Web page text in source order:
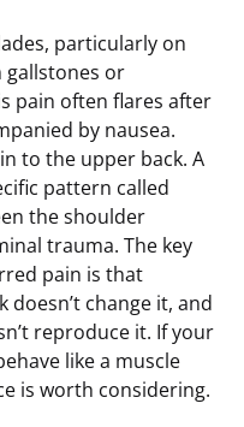
particularly on
gallstones or
pain often flares after
by nausea.
to the upper back. A
pattern called
the shoulder
trauma. The key
pain is that
change it, and
reproduce it. If your
like a muscle
is worth considering.